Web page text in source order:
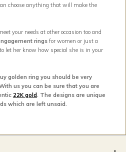
choose anything that will make the
your needs at other occasion too and
rings for women or just a
let her know how special she is in your
golden ring you should be very
us you can be sure that you are
22K gold . The designs are unique
which are left unsaid.